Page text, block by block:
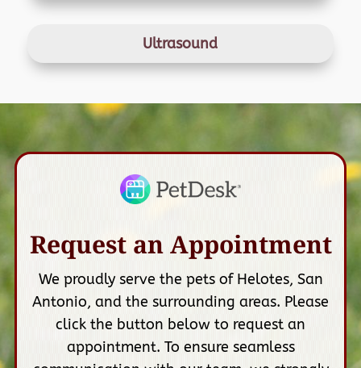
Ultrasound
Request an Appointment
We proudly serve the pets of Helotes, San
Antonio, and the surrounding areas. Please
click the button below to request an
appointment. To ensure seamless